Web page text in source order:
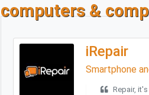
computers &
iRepair
Smartphone
Repair,